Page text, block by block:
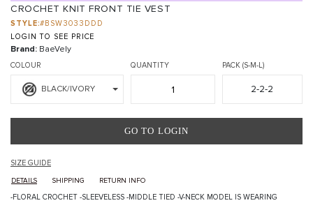
CROCHET KNIT FRONT TIE VEST
STYLE:#BSW3033DDD
LOGIN TO SEE PRICE
Brand: BaeVely
COLOUR
BLACK/IVORY
QUANTITY PACK (S-M-L)
2-2-2
GO TO LOGIN
SIZE GUIDE
DETAILS SHIPPING RETURN INFO
-FLORAL CROCHET -SLEEVELESS -MIDDLE TIED -V-NECK MODEL IS WEARING